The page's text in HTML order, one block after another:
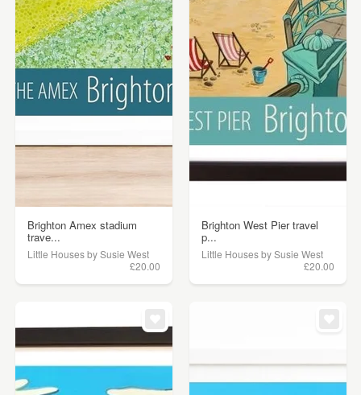
Brighton Amex stadium
trave...
Little Houses by Susie West
£20.00
Brighton West Pier travel
p...
Little Houses by Susie West
£20.00